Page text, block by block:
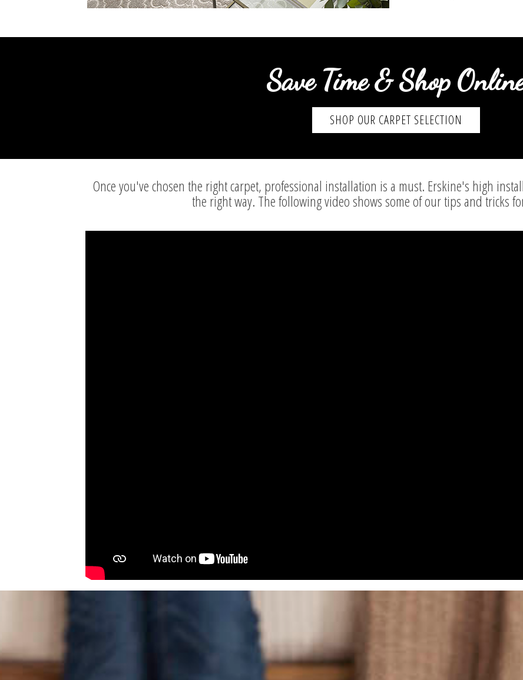
Save Time & Shop
SHOP OUR CARPET SELECTION
Once you've chosen the right carpet, professional installation is a must. Erskine's high
the right way. The following video shows some of our tips and tricks